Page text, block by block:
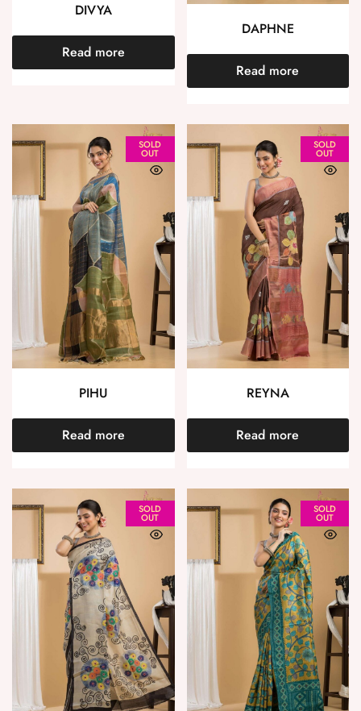
DIVYA
Read more
DAPHNE
Read more
SOLD
OUT
PIHU
Read more
SOLD
OUT
REYNA
Read more
SOLD
OUT
SOLD
OUT